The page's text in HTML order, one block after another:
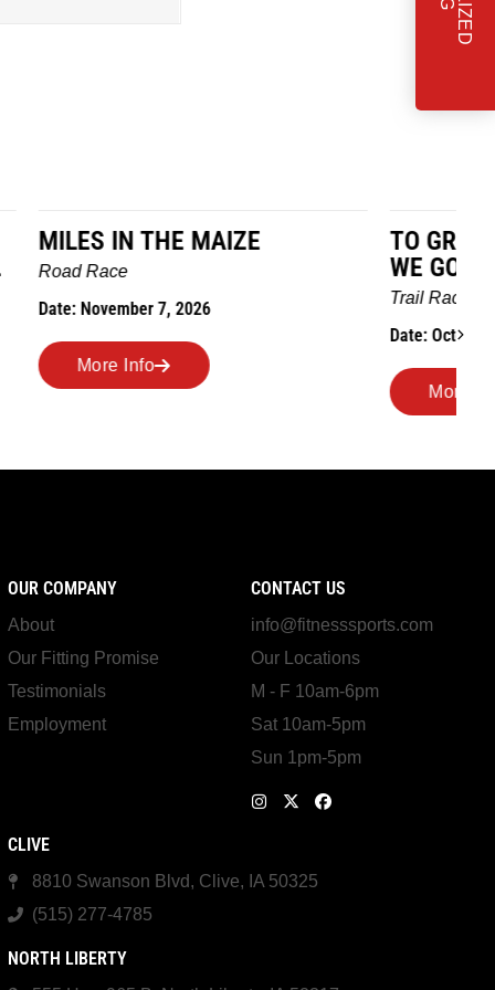
TO GRANDMOTHERS HOUSE
WE GO
Trail Race
More Info
OUR COMPANY
About
Our Fitting Promise
Testimonials
Employment
CONTACT US
info@fitnesssports.com
Our Locations
M - F 10am-6pm
Sat 10am-5pm
Sun 1pm-5pm
CLIVE
8810 Swanson Blvd, Clive, IA 50325
(515) 277-4785
NORTH LIBERTY